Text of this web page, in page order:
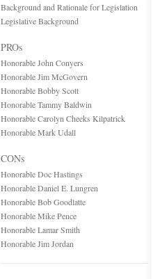
Background and Rationale for Legislation
Legislative Background
PROs
Honorable John Conyers
Honorable Jim McGovern
Honorable Bobby Scott
Honorable Tammy Baldwin
Honorable Carolyn Cheeks Kilpatrick
Honorable Mark Udall
CONs
Honorable Doc Hastings
Honorable Daniel E. Lungren
Honorable Bob Goodlatte
Honorable Mike Pence
Honorable Lamar Smith
Honorable Jim Jordan